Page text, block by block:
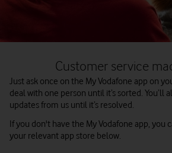
Customer service
Just ask once on the My Vodafone app on
deal with one person until it’s sorted. You’ll
updates from us until it’s resolved.
If you don't have the My Vodafone app, you
your relevant app store below.